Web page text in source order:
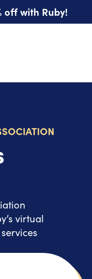
off with Ruby!
virtual